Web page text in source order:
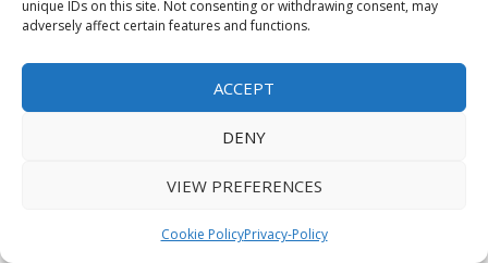
unique IDs on this site. Not consenting or withdrawing consent, may
adversely affect certain features and functions.
ACCEPT
DENY
VIEW PREFERENCES
Cookie PolicyPrivacy-Policy
Contact Us
2026Washington News Journal. All rights